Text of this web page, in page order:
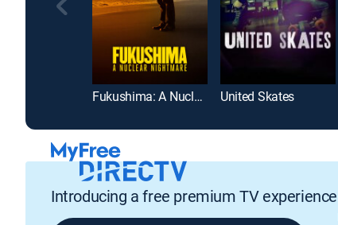
Fukushima: A Nuclear Nightmare United Skates
Introducing a free premium TV experience